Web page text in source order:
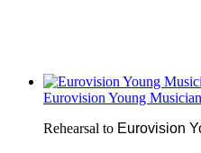
Eurovision Young
Rehearsal to Eurovision